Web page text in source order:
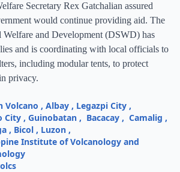
Secretary Rex Gatchalian assured
would continue providing aid. The
Welfare and Development (DSWD) has
and is coordinating with local officials to
including modular tents, to protect
privacy.
Volcano , Albay , Legazpi City ,
City , Guinobatan , Bacacay , Camalig ,
, Bicol , Luzon ,
Institute of Volcanology and